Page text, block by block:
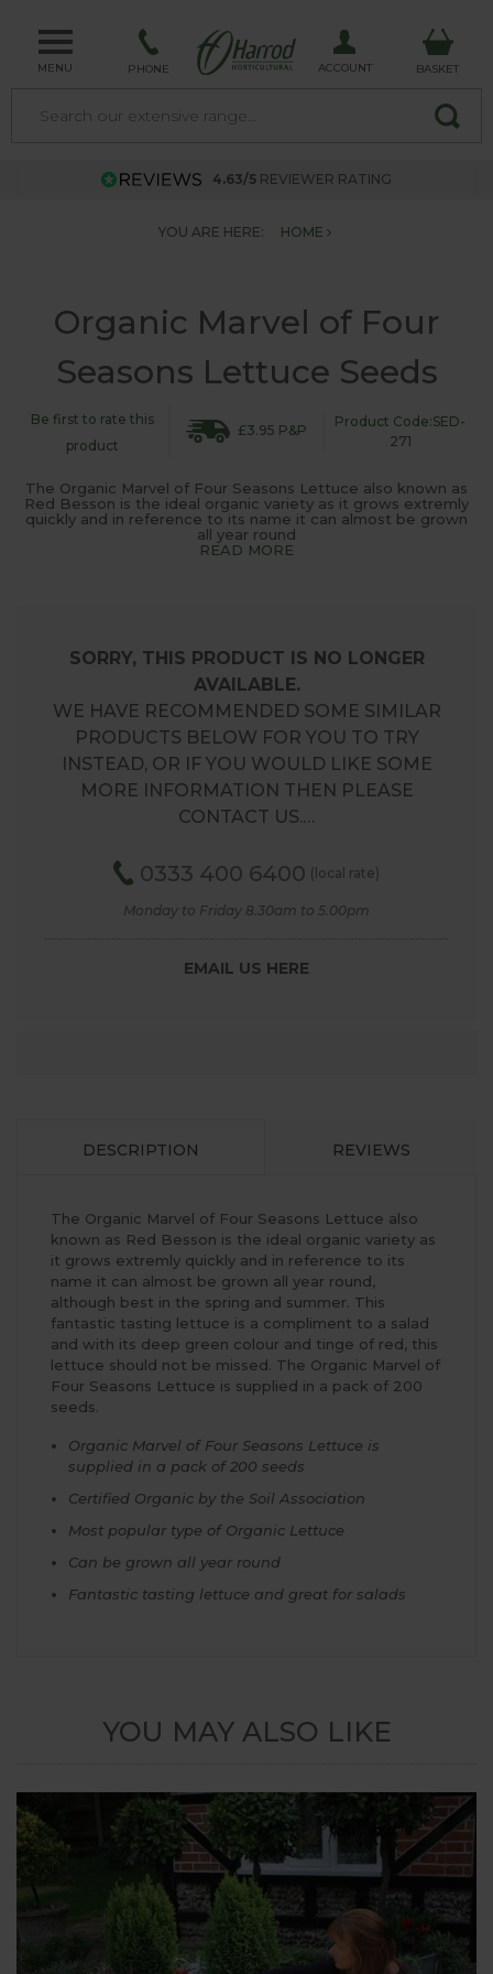
MENU PHONE ACCOUNT BASKET
4.63/5 REVIEWER RATING
YOU ARE HERE: HOME
Organic Marvel of Four
Seasons Lettuce Seeds
Be first to rate this
product
£3.95 P&P
Product Code:SED-
271
The Organic Marvel of Four Seasons Lettuce also known as
Red Besson is the ideal organic variety as it grows extremly
quickly and in reference to its name it can almost be grown
all year round
READ MORE
SORRY, THIS PRODUCT IS NO LONGER
AVAILABLE.
WE HAVE RECOMMENDED SOME SIMILAR
PRODUCTS BELOW FOR YOU TO TRY
INSTEAD, OR IF YOU WOULD LIKE SOME
MORE INFORMATION THEN PLEASE
CONTACT US.…
0333 400 6400 (local rate)
Monday to Friday 8.30am to 5.00pm
EMAIL US HERE
DESCRIPTION REVIEWS
The Organic Marvel of Four Seasons Lettuce also
known as Red Besson is the ideal organic variety as
it grows extremly quickly and in reference to its
name it can almost be grown all year round,
although best in the spring and summer. This
fantastic tasting lettuce is a compliment to a salad
and with its deep green colour and tinge of red, this
lettuce should not be missed. The Organic Marvel of
Four Seasons Lettuce is supplied in a pack of 200
seeds.
Organic Marvel of Four Seasons Lettuce is
supplied in a pack of 200 seeds
Certified Organic by the Soil Association
Most popular type of Organic Lettuce
Can be grown all year round
Fantastic tasting lettuce and great for salads
YOU MAY ALSO LIKE